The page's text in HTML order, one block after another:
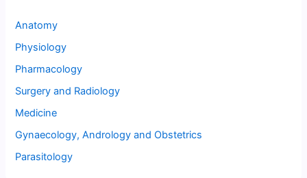
Anatomy
Physiology
Pharmacology
Surgery and Radiology
Medicine
Gynaecology, Andrology and Obstetrics
Parasitology